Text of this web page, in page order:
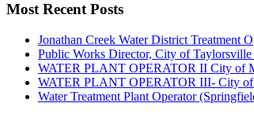
Most Recent Posts
Jonathan Creek Water District
Public Works Director, City of Taylorsville
WATER PLANT OPERATOR II City of
WATER PLANT OPERATOR III- City
Water Treatment Plant Operator